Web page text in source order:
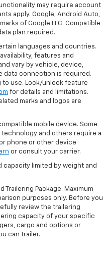
may require account
apply. Google, Android Auto,
of Google LLC. Compatible
plan required.
languages and countries.
features and
vary by vehicle, device,
data connection is required.
use. Lock/unlock feature
for details and limitations.
marks and logos are
mobile device. Some
and others require a
phone or other device
or consult your carrier.
capacity limited by weight and
Trailering Package. Maximum
purposes only. Before you
review the trailering
capacity of your specific
cargo and options or
can trailer.